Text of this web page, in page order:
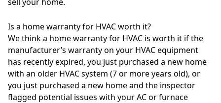
Is a home warranty for HVAC worth it?
We think a home warranty for HVAC is worth it if the
manufacturer’s warranty on your HVAC equipment
has recently expired, you just purchased a new home
with an older HVAC system (7 or more years old), or
you just purchased a new home and the inspector
flagged potential issues with your AC or furnace